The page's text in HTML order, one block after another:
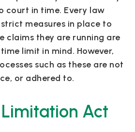
court in time. Every law
measures in place to
claims they are running are
limit in mind. However,
such as these are not
or adhered to.
Limitation Act